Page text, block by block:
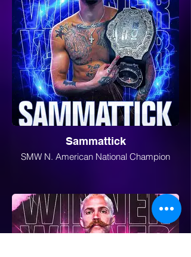
Sammattick
SMW N. American National Champion